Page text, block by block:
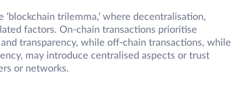
trilemma,’ where decentralisation,
factors. On-chain transactions prioritise
transparency, while off-chain transactions, while
may introduce centralised aspects or trust
or networks.